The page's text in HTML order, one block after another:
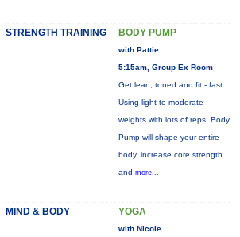
STRENGTH TRAINING BODY PUMP
with Pattie
5:15am, Group Ex Room
Get lean, toned and fit - fast.
Using light to moderate
weights with lots of reps, Body
Pump will shape your entire
body, increase core strength
and more...
MIND & BODY YOGA
with Nicole